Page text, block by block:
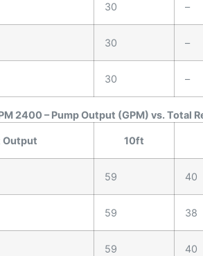
30 –
30 –
30 –
2400 – Pump Output (GPM) vs. Total
Output 10ft
59 40
59 38
59 40